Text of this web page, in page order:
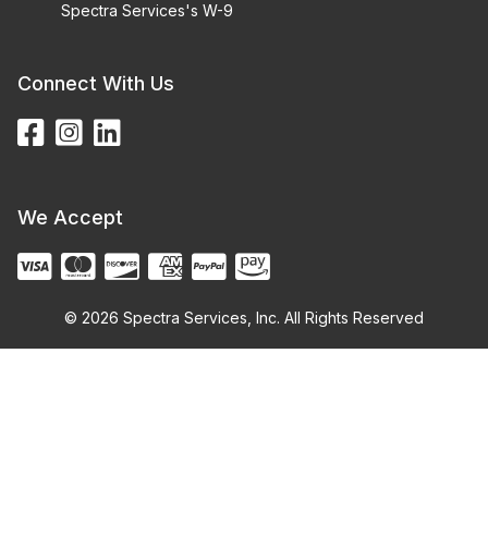
Spectra Services's W-9
Connect With Us
We Accept
© 2026 Spectra Services, Inc. All Rights Reserved